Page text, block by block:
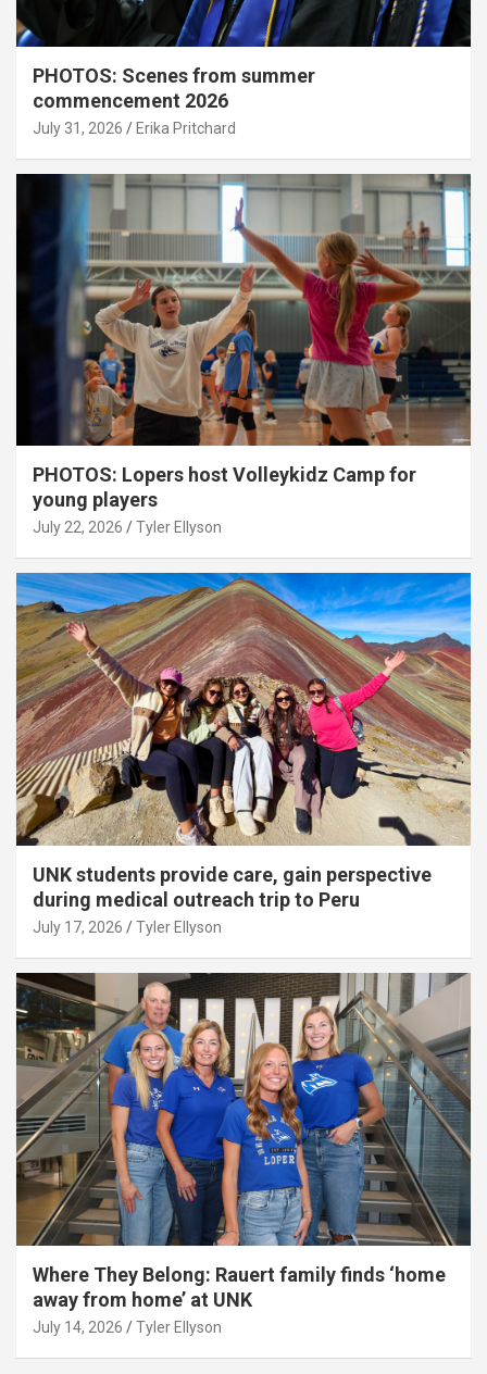
PHOTOS: Scenes from summer
commencement 2026
July 31, 2026 Erika Pritchard
PHOTOS: Lopers host Volleykidz Camp for
young players
July 22, 2026 Tyler Ellyson
UNK students provide care, gain perspective
during medical outreach trip to Peru
July 17, 2026 Tyler Ellyson
Where They Belong: Rauert family finds ‘home
away from home’ at UNK
July 14, 2026 Tyler Ellyson